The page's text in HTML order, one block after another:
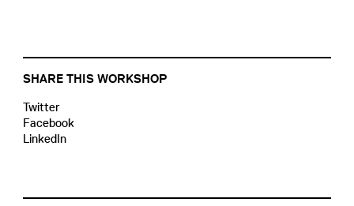
SHARE THIS WORKSHOP
Twitter
Facebook
LinkedIn